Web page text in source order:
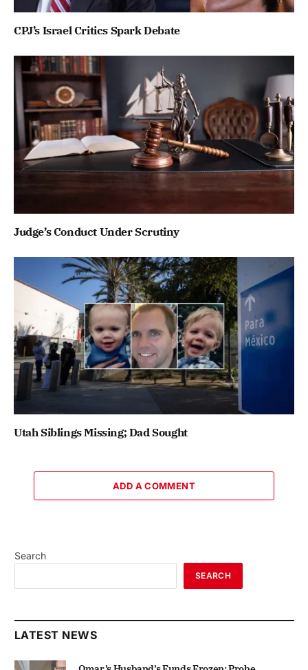
CPJ’s Israel Critics Spark Debate
Judge’s Conduct Under Scrutiny
Utah Siblings Missing; Dad Sought
ADD A COMMENT
Search
SEARCH
LATEST NEWS